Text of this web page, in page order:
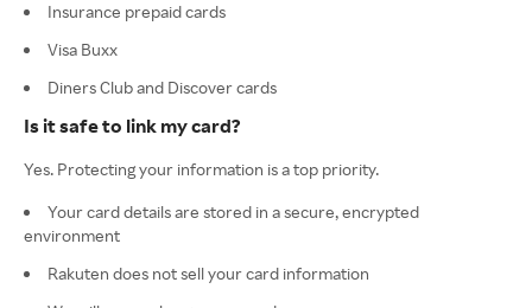
Insurance prepaid cards
Visa Buxx
Diners Club and Discover cards
Is it safe to link my card?
Yes. Protecting your information is a top priority.
Your card details are stored in a secure, encrypted
environment
Rakuten does not sell your card information